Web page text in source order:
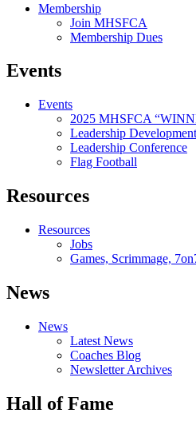
Membership
Join MHSFCA
Membership Dues
Events
Events
2025 MHSFCA
Leadership
Leadership Conference
Flag Football
Resources
Resources
Jobs
Games, Scrimmage,
News
News
Latest News
Coaches Blog
Newsletter Archives
Hall of Fame